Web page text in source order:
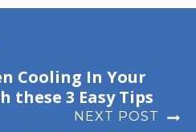
Cooling In Your
these 3 Easy Tips
NEXT POST